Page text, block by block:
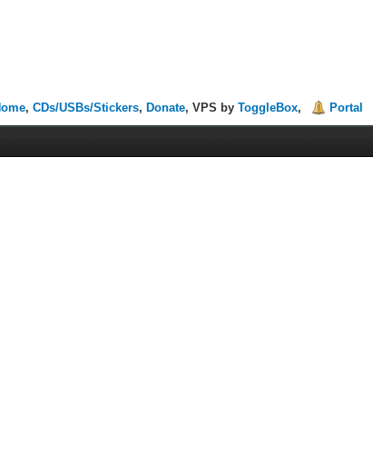
,CDs/USBs/Stickers, Donate, VPS byToggleBox, Portal